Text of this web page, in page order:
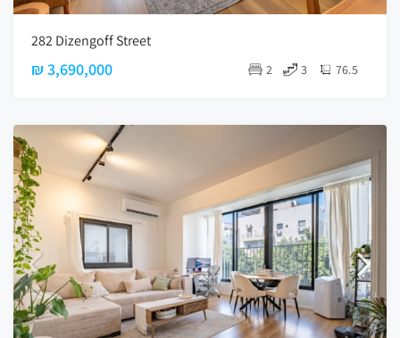
282 Dizengoff Street
₪ 3,690,000 2 3 76.5